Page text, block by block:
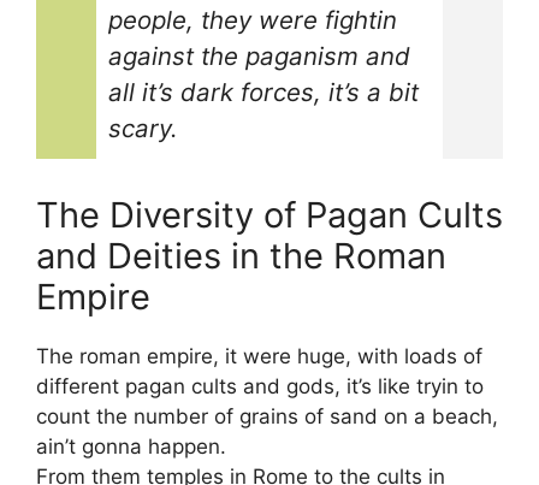
people, they were fightin
against the paganism and
all it’s dark forces, it’s a bit
scary.
The Diversity of Pagan Cults
and Deities in the Roman
Empire
The roman empire, it were huge, with loads of
different pagan cults and gods, it’s like tryin to
count the number of grains of sand on a beach,
ain’t gonna happen.
From them temples in Rome to the cults in